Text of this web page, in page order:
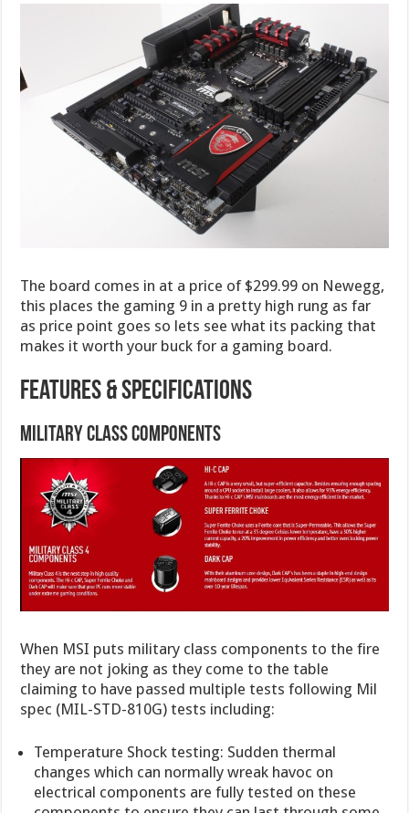
The board comes in at a price of $299.99 on Newegg,
this places the gaming 9 in a pretty high rung as far
as price point goes so lets see what its packing that
makes it worth your buck for a gaming board.
Features & Specifications
Military Class Components
When MSI puts military class components to the fire
they are not joking as they come to the table
claiming to have passed multiple tests following Mil
spec (MIL-STD-810G) tests including:
Temperature Shock testing: Sudden thermal
changes which can normally wreak havoc on
electrical components are fully tested on these